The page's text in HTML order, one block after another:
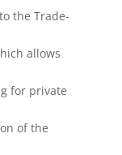
the Trade-
allows
for private
of the